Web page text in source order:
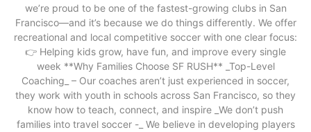
we’re proud to be one of the fastest-growing clubs in San
Francisco—and it’s because we do things differently. We offer
recreational and local competitive soccer with one clear focus:
👉 Helping kids grow, have fun, and improve every single
week **Why Families Choose SF RUSH** _Top-Level
Coaching_ – Our coaches aren’t just experienced in soccer,
they work with youth in schools across San Francisco, so they
know how to teach, connect, and inspire _We don’t push
families into travel soccer -_ We believe in developing players